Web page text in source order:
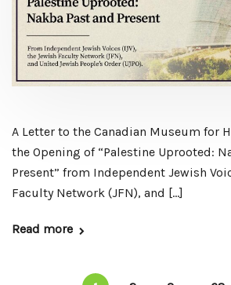
A Letter to the Canadian Museum for
the Opening of “Palestine Uprooted:
Present” from Independent Jewish
Faculty Network (JFN), and […]
Read more